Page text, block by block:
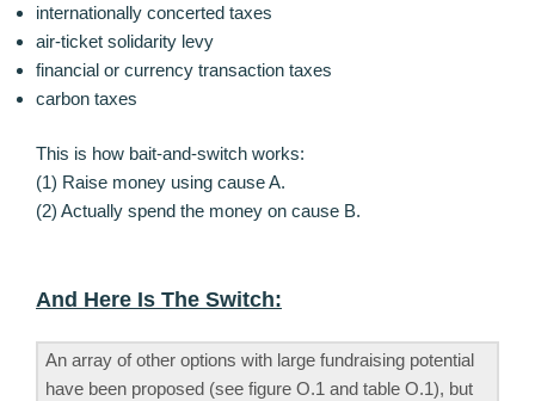
internationally concerted taxes
air-ticket solidarity levy
financial or currency transaction taxes
carbon taxes
This is how bait-and-switch works:
(1) Raise money using cause A.
(2) Actually spend the money on cause B.
And Here Is The Switch:
An array of other options with large fundraising potential
have been proposed (see figure O.1 and table O.1), but